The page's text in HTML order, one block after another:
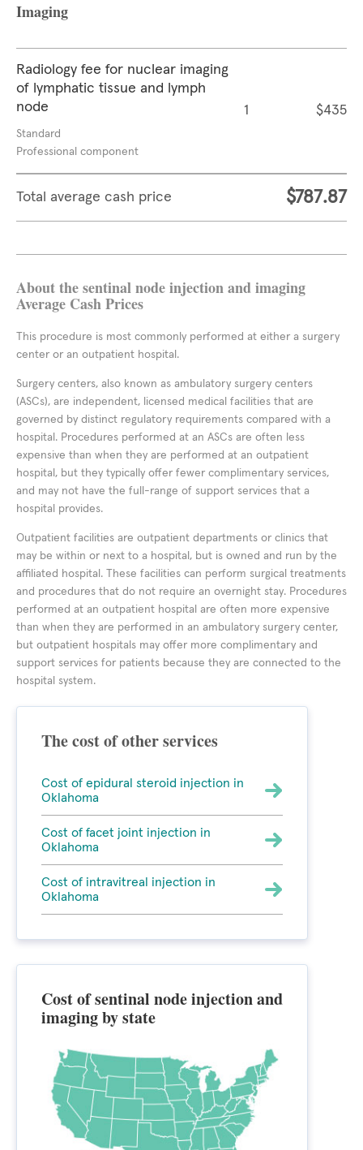
Imaging
Radiology fee for nuclear imaging
of lymphatic tissue and lymph
node
Standard
Professional component
1 $435
Total average cash price $787.87
About the sentinal node injection and imaging
Average Cash Prices
This procedure is most commonly performed at either a surgery
center or an outpatient hospital.
Surgery centers, also known as ambulatory surgery centers
(ASCs), are independent, licensed medical facilities that are
governed by distinct regulatory requirements compared with a
hospital. Procedures performed at an ASCs are often less
expensive than when they are performed at an outpatient
hospital, but they typically offer fewer complimentary services,
and may not have the full-range of support services that a
hospital provides.
Outpatient facilities are outpatient departments or clinics that
may be within or next to a hospital, but is owned and run by the
affiliated hospital. These facilities can perform surgical treatments
and procedures that do not require an overnight stay. Procedures
performed at an outpatient hospital are often more expensive
than when they are performed in an ambulatory surgery center,
but outpatient hospitals may offer more complimentary and
support services for patients because they are connected to the
hospital system.
The cost of other services
Cost of epidural steroid injection in
Oklahoma
Cost of facet joint injection in
Oklahoma
Cost of intravitreal injection in
Oklahoma
Cost of sentinal node injection and
imaging by state